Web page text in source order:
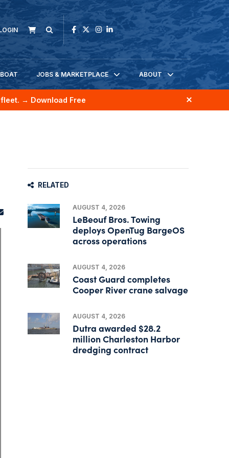
JOBS & MARKETPLACE ABOUT
→ Download Free
RELATED
AUGUST 4, 2026
LeBeouf Bros. Towing
deploys OpenTug BargeOS
across operations
AUGUST 4, 2026
Coast Guard completes
Cooper River crane salvage
AUGUST 4, 2026
Dutra awarded $28.2
million Charleston Harbor
dredging contract